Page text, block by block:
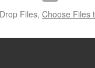
Files,Choose Files